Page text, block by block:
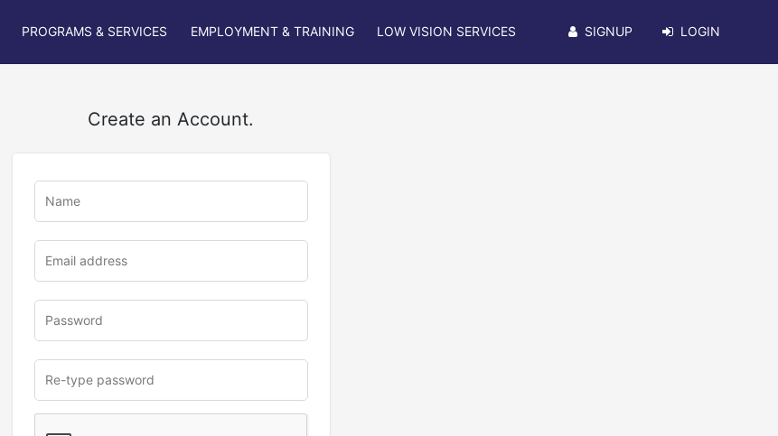
PROGRAMS & SERVICES EMPLOYMENT & TRAINING LOW VISION SERVICES SIGNUP LOGIN
Create an Account.